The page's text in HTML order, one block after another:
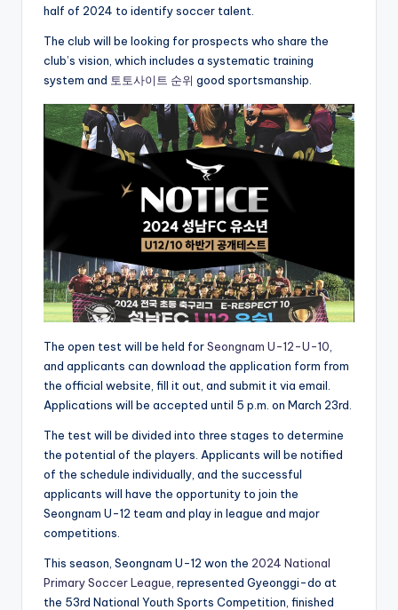
half of 2024 to identify soccer talent.
The club will be looking for prospects who share the
club’s vision, which includes a systematic training
system and 토토사이트 순위 good sportsmanship.
The open test will be held forSeongnam U-12-U-10
and applicants can download the application form from
the official website, fill it out, and submit it via email.
Applications will be accepted until 5 p.m. on March 23rd.
The test will be divided into three stages to determine
the potential of the players. Applicants will be notified
of the schedule individually, and the successful
applicants will have the opportunity to join the
Seongnam U-12 team and play in league and major
competitions.
This season, Seongnam U-12 won the 2024 National
Primary Soccer League, represented Gyeonggi-do at
the 53rd National Youth Sports Competition, finished